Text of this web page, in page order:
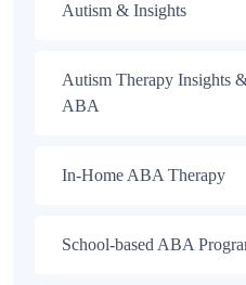
Autism & Insights
Autism Therapy Insights
ABA
In-Home ABA Therapy
School-based ABA